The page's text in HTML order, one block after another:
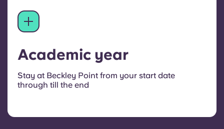
Academic year
Stay at Beckley Point from your start date
through till the end